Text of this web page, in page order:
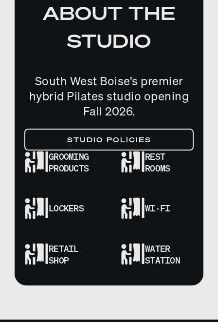
ABOUT THE
STUDIO
South West Boise’s premier
hybrid Pilates studio opening
Fall 2026.
STUDIO POLICIES
GROOMING
PRODUCTS
REST
ROOMS
LOCKERS WI-FI
RETAIL
SHOP
WATER
STATION